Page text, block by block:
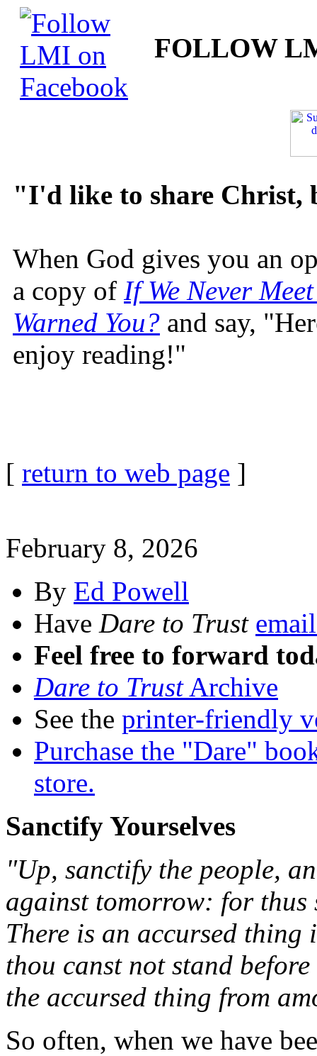
FOLLOW
"I'd like to share
When God gives you an
a copy of If We Never
Warned You? and say,
enjoy reading!"
[ return to web page ]
February 8, 2026
By Ed Powell
Have Dare to Trust
Feel free to forward
Dare to TrustArchive
See the printer-friendly
Purchase the "Dare"
store.
Sanctify Yourselves
"Up, sanctify the people,
against tomorrow: for
There is an accursed
thou canst not stand
the accursed thing from
So often, when we have